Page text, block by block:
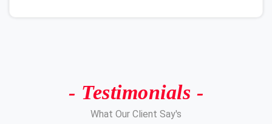
- Testimonials -
What Our Client Say's